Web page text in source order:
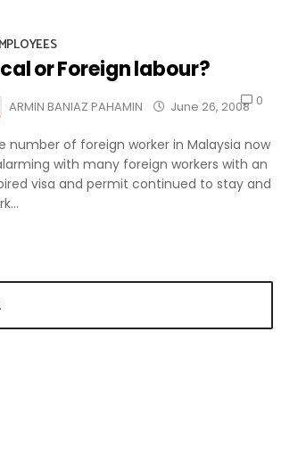
or Foreign labour?
ARMIN BANIAZ PAHAMIN June 26, 2008 0
number of foreign worker in Malaysia now
with many foreign workers with an
visa and permit continued to stay and